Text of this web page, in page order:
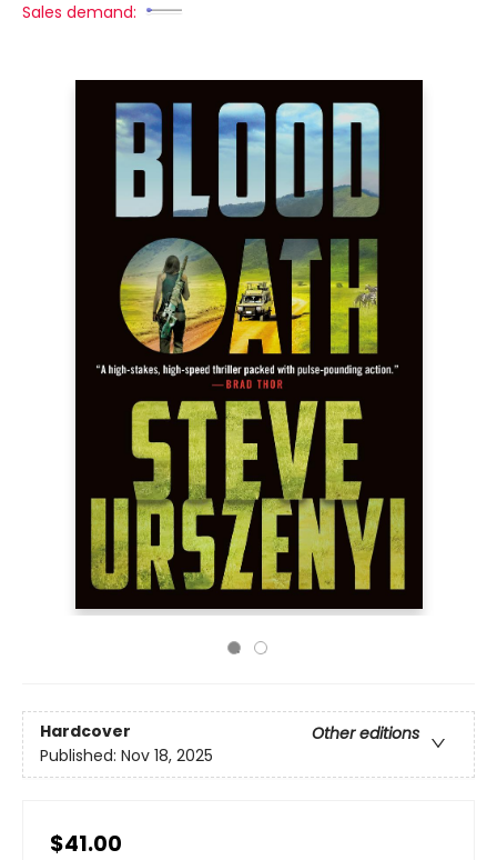
Sales demand:
Hardcover
Other editions
Published: Nov 18, 2025
$41.00